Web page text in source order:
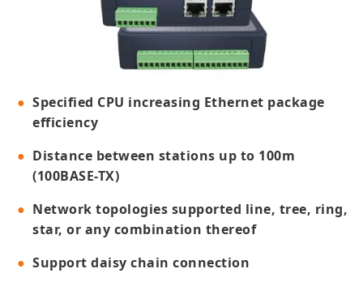
Specified CPU increasing Ethernet package
efficiency
Distance between stations up to 100m
(100BASE-TX)
Network topologies supported line, tree, ring,
star, or any combination thereof
Support daisy chain connection